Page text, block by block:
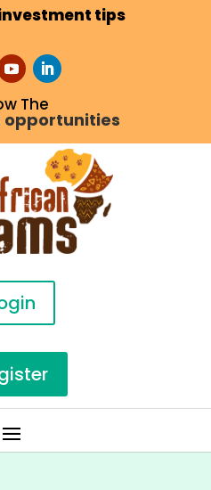
tips
The
opportunities